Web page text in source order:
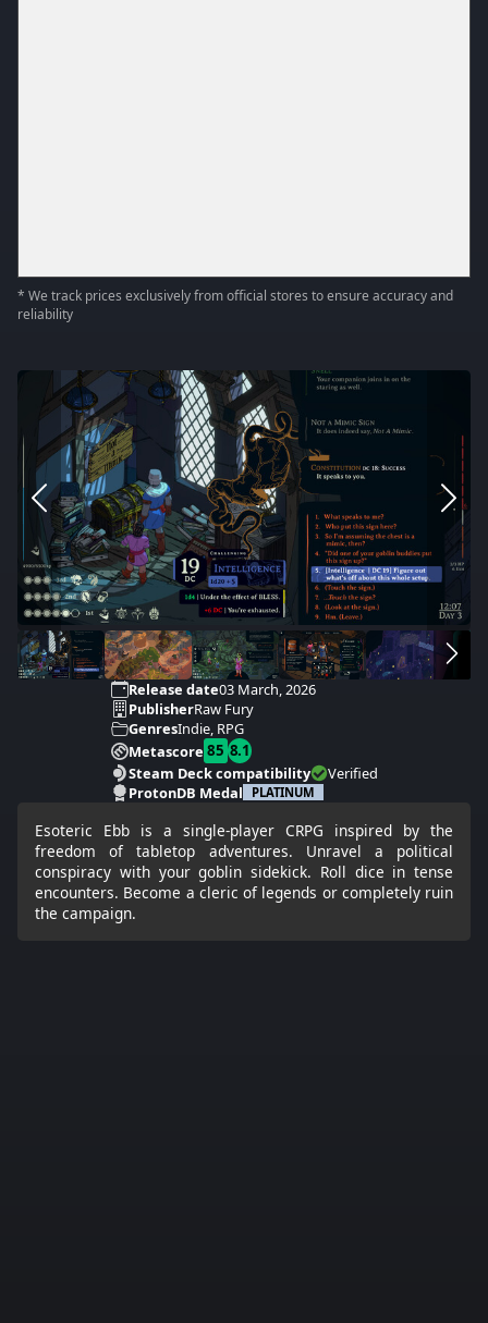
* We track prices exclusively from official stores to ensure accuracy and
reliability
Release date03 March, 2026
PublisherRaw Fury
GenresIndie, RPG
Metascore 85 8.1
Steam Deck compatibility
Verified
ProtonDB Medal
PLATINUM
Esoteric Ebb is a single-player CRPG inspired by the
freedom of tabletop adventures. Unravel a political
conspiracy with your goblin sidekick. Roll dice in tense
encounters. Become a cleric of legends or completely ruin
the campaign.